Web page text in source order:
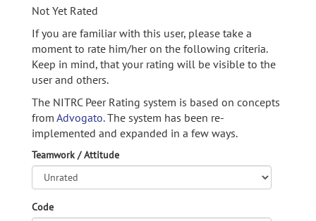
Not Yet Rated
If you are familiar with this user, please take a
moment to rate him/her on the following criteria.
Keep in mind, that your rating will be visible to the
user and others.
The NITRC Peer Rating system is based on concepts
from Advogato.The system has been re-
implemented and expanded in a few ways.
Teamwork / Attitude
Code